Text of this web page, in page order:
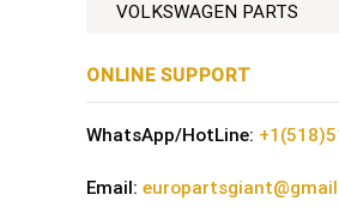
VOLKSWAGEN PARTS
ONLINE SUPPORT
WhatsApp/HotLine:
Email: